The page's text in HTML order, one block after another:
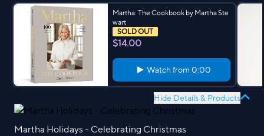
Martha: The Cookbook by Martha Ste
wart
SOLD OUT
$14.00
Watch from 0:00
Hide Details & Products
Martha Holidays - Celebrating Christmas